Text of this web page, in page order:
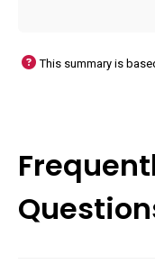
This summary is